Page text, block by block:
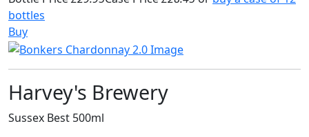
bottles
Buy
Harvey's Brewery
Sussex Best 500ml